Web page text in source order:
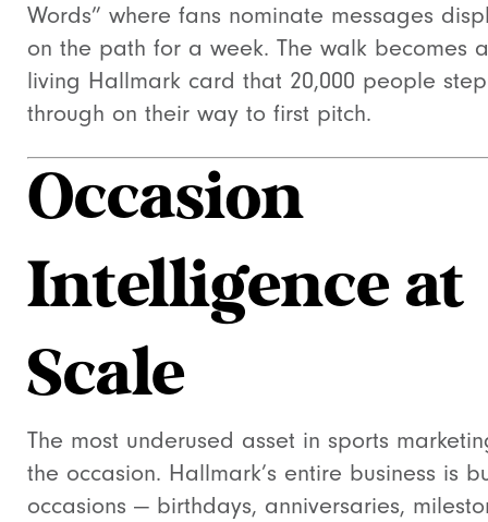
Words” where fans nominate messages
on the path for a week. The walk becomes a
living Hallmark card that 20,000 people step
through on their way to first pitch.
Occasion
Intelligence at
Scale
The most underused asset in sports
the occasion. Hallmark’s entire business is
occasions — birthdays, anniversaries,